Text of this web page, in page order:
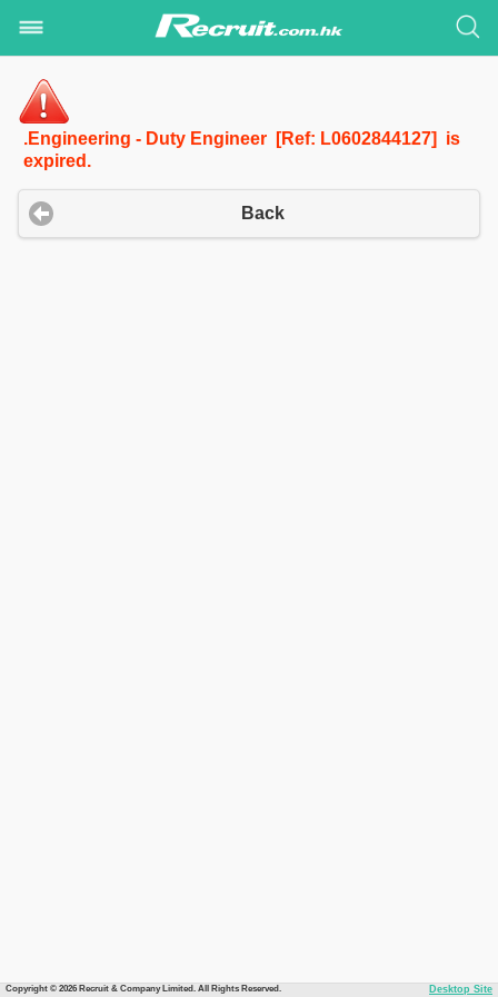
.Engineering - Duty Engineer [Ref: L0602844127] is
expired.
Back
Copyright © 2026 Recruit & Company Limited. All Rights Reserved. Desktop Site